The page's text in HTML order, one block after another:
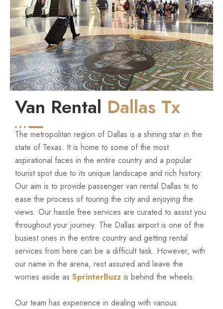
Van Rental Dallas Tx
The metropolitan region of Dallas is a shining star in the
state of Texas. It is home to some of the most
aspirational faces in the entire country and a popular
tourist spot due to its unique landscape and rich history.
Our aim is to provide passenger van rental Dallas tx to
ease the process of touring the city and enjoying the
views. Our hassle free services are curated to assist you
throughout your journey. The Dallas airport is one of the
busiest ones in the entire country and getting rental
services from here can be a difficult task. However, with
our name in the arena, rest assured and leave the
worries aside as SprinterBuzz is behind the wheels.
Our team has experience in dealing with various